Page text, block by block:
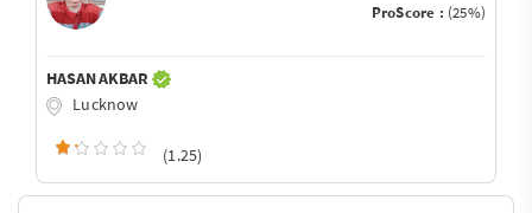
ProScore : (25%)
HASAN AKBAR
Lucknow
(1.25)